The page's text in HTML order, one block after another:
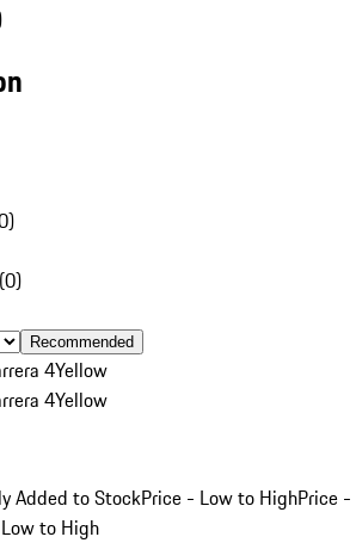
)
(0)
Recommended
4Yellow
4Yellow
Added to StockPrice - Low to HighPrice -
to High